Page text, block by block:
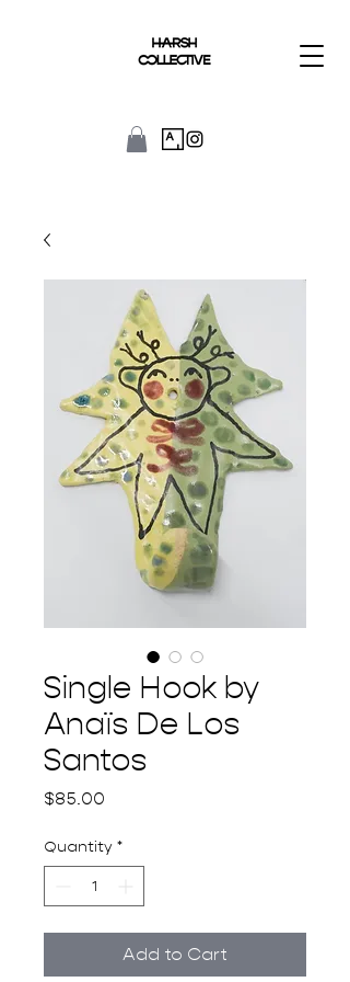
Single Hook by
Anaïs De Los
Santos
$85.00
Quantity *
Add to Cart